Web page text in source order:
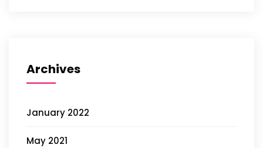
Archives
January 2022
May 2021